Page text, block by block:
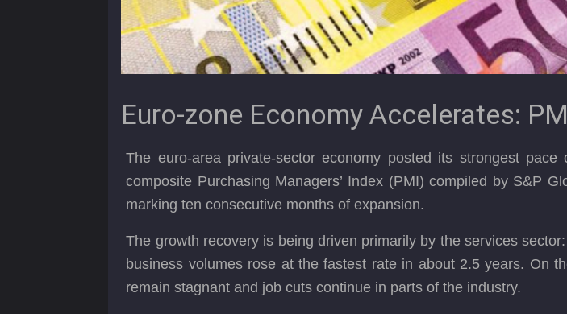
Euro-zone Economy Accelerates:
The euro-area private-sector economy posted its strongest
composite Purchasing Managers’ Index (PMI) compiled by S&P
marking ten consecutive months of expansion.
The growth recovery is being driven primarily by the services
business volumes rose at the fastest rate in about 2.5 years. On
remain stagnant and job cuts continue in parts of the industry.